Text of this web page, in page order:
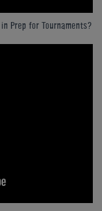
Prep for Tournaments?